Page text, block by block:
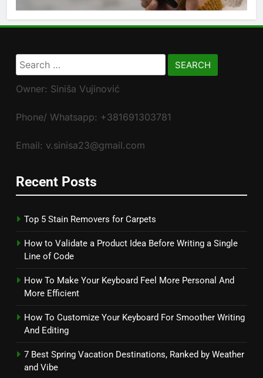
Search
for:
Owner: Siniša Vujinović
Phone/ Whatsapp: +381691303781
Email: v.sinisa23@gmail.com
Recent Posts
Top 5 Stain Removers for Carpets
How to Validate a Product Idea Before Writing a Single
Line of Code
How To Make Your Keyboard Feel More Personal And
More Efficient
How To Customize Your Keyboard For Smoother Writing
And Editing
7 Best Spring Vacation Destinations, Ranked by Weather
and Vibe